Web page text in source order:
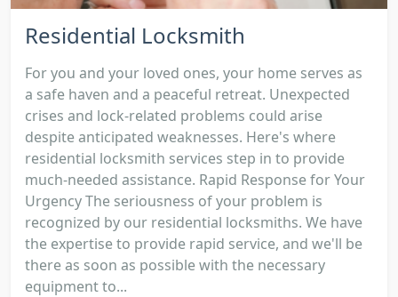
Residential Locksmith
For you and your loved ones, your home serves as
a safe haven and a peaceful retreat. Unexpected
crises and lock-related problems could arise
despite anticipated weaknesses. Here's where
residential locksmith services step in to provide
much-needed assistance. Rapid Response for Your
Urgency The seriousness of your problem is
recognized by our residential locksmiths. We have
the expertise to provide rapid service, and we'll be
there as soon as possible with the necessary
equipment to...